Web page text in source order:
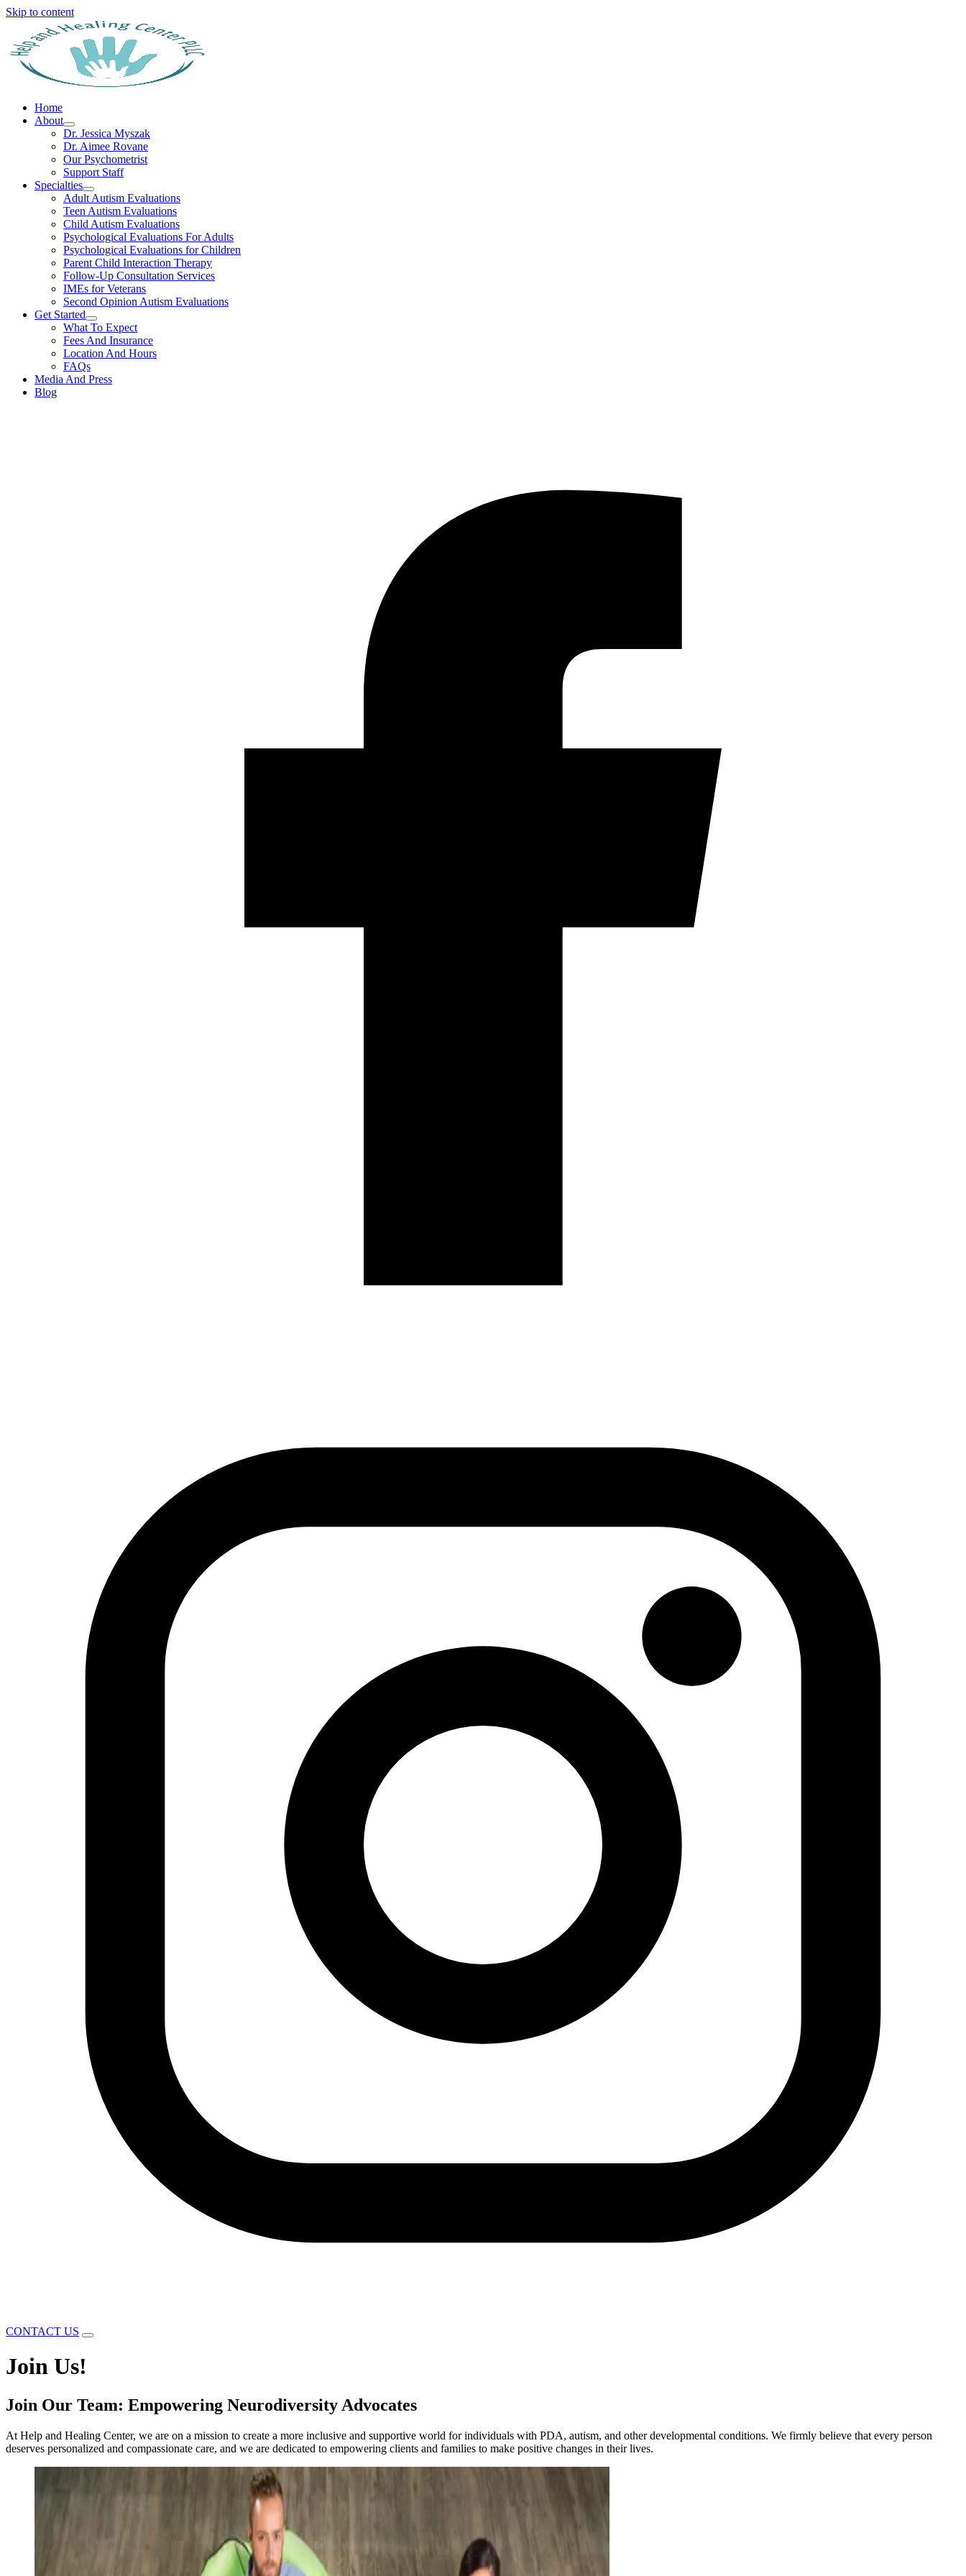
Skip to content
Home
About
Dr. Jessica Myszak
Dr. Aimee Rovane
Our Psychometrist
Support Staff
Specialties
Adult Autism Evaluations
Teen Autism Evaluations
Child Autism Evaluations
Psychological Evaluations For Adults
Psychological Evaluations for Children
Parent Child Interaction Therapy
Follow-Up Consultation Services
IMEs for Veterans
Second Opinion Autism Evaluations
Get Started
What To Expect
Fees And Insurance
Location And Hours
FAQs
Media And Press
Blog
CONTACT US
Join Us!
Join Our Team: Empowering Neurodiversity Advocates
At Help and Healing Center, we are on a mission to create a more inclusive and supportive world for individuals with PDA, autism, and other developmental conditions. We firmly believe that every person
deserves personalized and compassionate care, and we are dedicated to empowering clients and families to make positive changes in their lives.